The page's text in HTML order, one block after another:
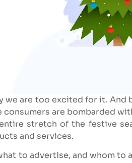
we are too excited for it.
consumers are bombarded
stretch of the festive
and services.
to advertise, and whom